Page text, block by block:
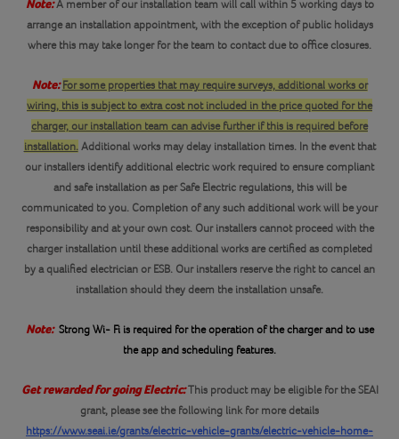
Note:A member of our installation team will call within 5 working days to
arrange an installation appointment, with the exception of public holidays
where this may take longer for the team to contact due to office closures.
Note:For some properties that may require surveys, additional works or
wiring, this is subject to extra cost not included in the price quoted for the
charger, our installation team can advise further if this is required before
installation. Additional works may delay installation times. In the event that
our installers identify additional electric work required to ensure compliant
and safe installation as per Safe Electric regulations, this will be
communicated to you. Completion of any such additional work will be your
responsibility and at your own cost. Our installers cannot proceed with the
charger installation until these additional works are certified as completed
by a qualified electrician or ESB. Our installers reserve the right to cancel an
installation should they deem the installation unsafe.
Note: Strong Wi- Fi is required for the operation of the charger and to use
the app and scheduling features.
Get rewarded for going Electric:This product may be eligible for the SEAI
grant, please see the following link for more details
https://www.seai.ie/grants/electric-vehicle-grants/electric-vehicle-home-